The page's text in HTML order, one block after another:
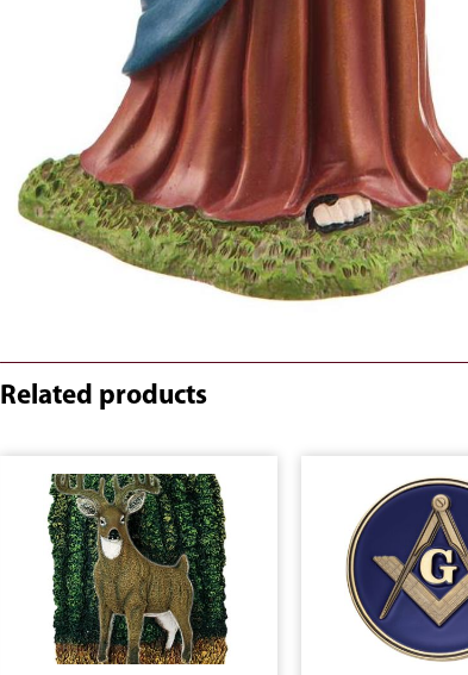
Related products